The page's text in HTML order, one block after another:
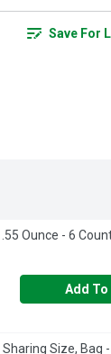
Save For
Ounce - 6
Add To
Size, Bag